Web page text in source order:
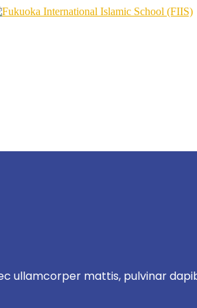
ullamcorper mattis, pulvinar